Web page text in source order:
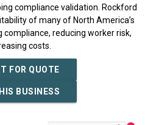
compliance validation. Rockford
of many of North America’s
compliance, reducing worker risk,
costs.
FOR QUOTE
BUSINESS